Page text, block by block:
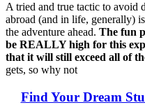
A tried and true tactic to avoid
abroad (and in life, generally)
the adventure ahead. The fun
be REALLY high for this
that it will still exceed all of
gets, so why not
Find Your Dream